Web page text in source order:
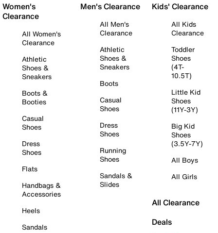
Women's
Clearance
All Women's
Clearance
Athletic
Shoes &
Sneakers
Boots &
Booties
Casual
Shoes
Dress
Shoes
Flats
Handbags &
Accessories
Heels
Sandals
Men's Clearance
All Men's
Clearance
Athletic
Shoes &
Sneakers
Boots
Casual
Shoes
Dress
Shoes
Running
Shoes
Sandals &
Slides
Kids' Clearance
All Kids
Clearance
Toddler
Shoes
(4T-
10.5T)
Little Kid
Shoes
(11Y-3Y)
Big Kid
Shoes
(3.5Y-7Y)
All Boys
All Girls
All Clearance
Deals